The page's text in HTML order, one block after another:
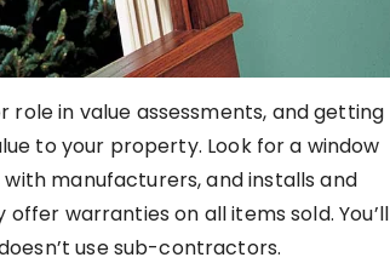
role in value assessments, and getting
to your property. Look for a window
manufacturers, and installs and
warranties on all items sold. You’ll
use sub-contractors.